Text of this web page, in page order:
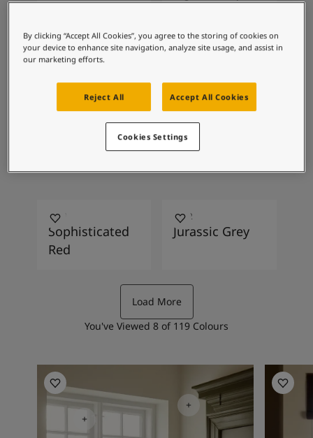
Paint Your Home
Find a Dealer
Product documentation
Datasheets
Soulful Spaces - Latest Colour Chart From Jotun
0486
Lotus Root
1563
Lucerne
2951
Sophisticated
Red
8222
Jurassic Grey
Load More
You've Viewed 8 of 119 Colours
Kitchen Inspiration Living
By clicking “Accept All Cookies”, you agree to the storing of cookies on
your device to enhance site navigation, analyze site usage, and assist in
our marketing efforts.
Reject All Accept All Cookies
Cookies Settings